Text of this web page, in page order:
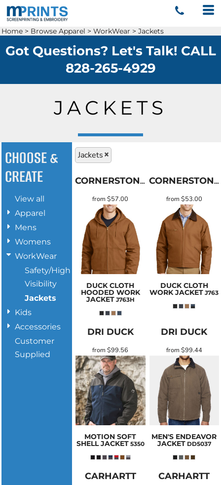
Home > Browse Apparel > WorkWear > Jackets
Got Questions? Let's Talk! CALL
828-265-4929
JACKETS
CHOOSE &
CREATE
View all
Apparel
Mens
Womens
WorkWear
Safety/High
Visibility
Jackets
Kids
Accessories
Customer
Supplied
Jackets
CORNERSTONE
from$57.00
DUCK CLOTH
HOODED WORK
JACKET J763H
CORNERSTONE
from $53.00
DUCK CLOTH
WORK JACKET J763
DRI DUCK
from$99.56
MOTION SOFT
SHELL JACKET 5350
DRI DUCK
from $99.44
MEN'S ENDEAVOR
JACKET DD5037
CARHARTT CARHARTT